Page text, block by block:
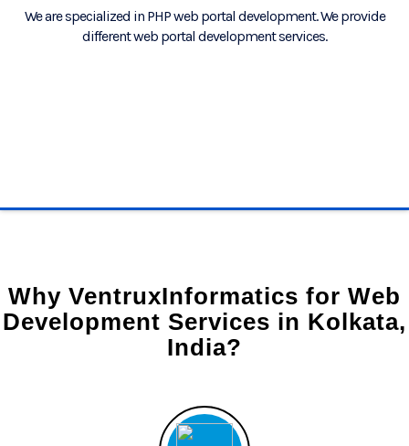
We are specialized in PHP web portal development. We provide
different web portal development services.
Why VentruxInformatics for Web
Development Services in Kolkata,
India?